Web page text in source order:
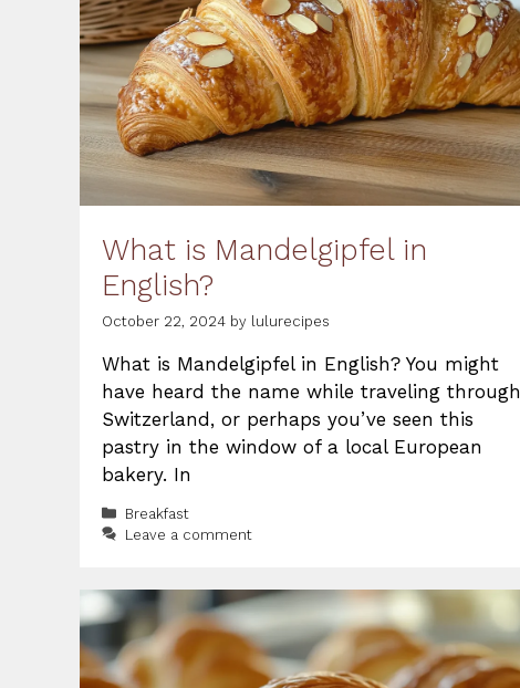
What is Mandelgipfel in
English?
October 22, 2024 by lulurecipes
What is Mandelgipfel in English? You might
have heard the name while traveling through
Switzerland, or perhaps you’ve seen this
pastry in the window of a local European
bakery. In
Categories
Breakfast
Leave a comment